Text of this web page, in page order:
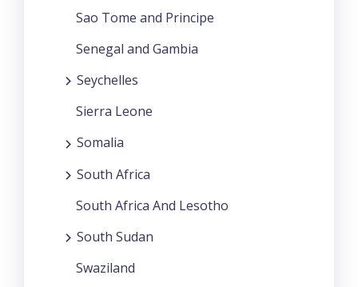
Sao Tome and Principe
Senegal and Gambia
Seychelles
Sierra Leone
Somalia
South Africa
South Africa And Lesotho
South Sudan
Swaziland